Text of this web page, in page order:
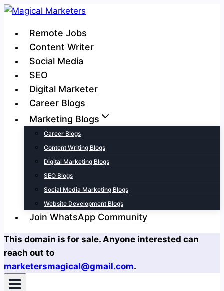
Skip
contentRemote Jobs
Content Writer
Social Media
SEO
Digital Marketer
Career Blogs
Marketing Blogs
Career Blogs
Content Writing Blogs
Digital Marketing Blogs
SEO Blogs
Social Media Marketing Blogs
Website Development Blogs
Join WhatsApp Community
This domain is for sale. Anyone interested can
reach out to
marketersmagical@gmail.com.